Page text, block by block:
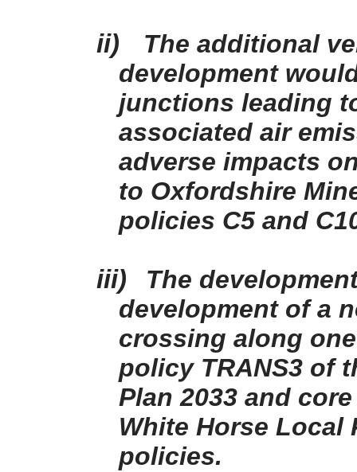
ii)
The additional
development
junctions leading
associated air
adverse impacts
to Oxfordshire
policies C5 and
iii)
The
development of a
crossing along
policy TRANS3 of
Plan 2033 and
White Horse Local
policies.